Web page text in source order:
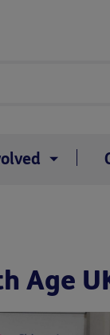
Age